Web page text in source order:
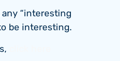
“interesting
be interesting.